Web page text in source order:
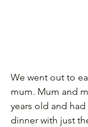
We went out to
mum. Mum and
years old and
dinner with just